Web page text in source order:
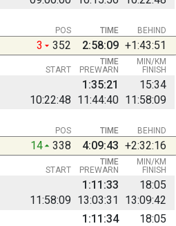
BEHIND
POS TIME
3 352 2:58:09 +1:43:51
START PREWARN FINISH
TIME MIN/KM
10:22:48 11:44:40 11:58:09
1:35:21 15:34
BEHIND
POS TIME
14 338 4:09:43 +2:32:16
START PREWARN FINISH
TIME MIN/KM
11:58:09 13:03:31 13:09:42
1:11:33 18:05
1:11:34 18:05